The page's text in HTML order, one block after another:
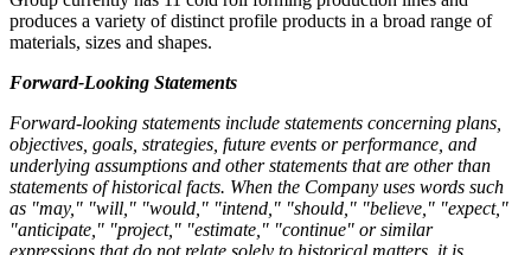
produces a variety of distinct profile products in a broad range of
materials, sizes and shapes.
Forward-Looking Statements
Forward-looking statements include statements concerning plans,
objectives, goals, strategies, future events or performance, and
underlying assumptions and other statements that are other than
statements of historical facts. When the Company uses words such
as "may," "will," "would," "intend," "should," "believe," "expect,"
"anticipate," "project," "estimate," "continue" or similar